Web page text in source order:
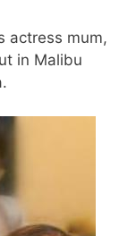
actress mum,
in Malibu